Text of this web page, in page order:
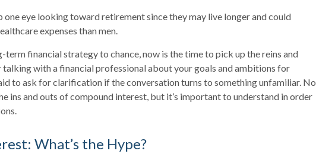
one eye looking toward retirement since they may live longer and could
expenses than men.
term financial strategy to chance, now is the time to pick up the reins and
with a financial professional about your goals and ambitions for
to ask for clarification if the conversation turns to something unfamiliar. No
ins and outs of compound interest, but it’s important to understand in order
What’s the Hype?